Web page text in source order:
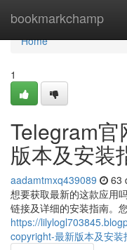
bookmarkchamp
Home
Home
1
Telegram
版本及安装
aadamtmxq439089 63
想要获取最新的这款应用
链接及详细的安装指南。
https://
copyright-最新版本及安装